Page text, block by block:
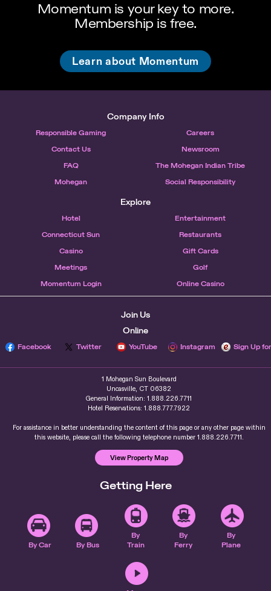
Momentum is your key to more.
Membership is free.
Learn about Momentum
Company Info
Responsible Gaming
Careers
Contact Us
Newsroom
FAQ
The Mohegan Indian Tribe
Mohegan
Social Responsibility
Explore
Hotel
Entertainment
Connecticut Sun
Restaurants
Casino
Gift Cards
Meetings
Golf
Momentum Login
Online Casino
Join Us
Online
Facebook Twitter YouTube Instagram Sign Up
1 Mohegan Sun Boulevard
Uncasville, CT 06382
General Information: 1.888.226.7711
Hotel Reservations: 1.888.777.7922
For assistance in better understanding the content of this page or any other page within
this website, please call the following telephone number 1.888.226.7711.
View Property Map
Getting Here
By Car By Bus
By
Train
By
Ferry
By
Plane